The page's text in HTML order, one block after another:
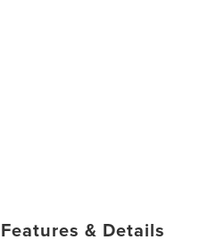
Features & Details